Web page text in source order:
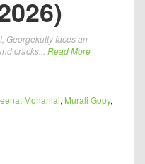
Georgekutty faces an
cracks... Read More
, Mohanlal, Murali Gopy,